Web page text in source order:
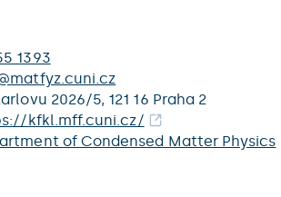
1393
2026/5, 121 16 Praha 2
kfkl.mff.cuni.cz/
of Condensed Matter Physics